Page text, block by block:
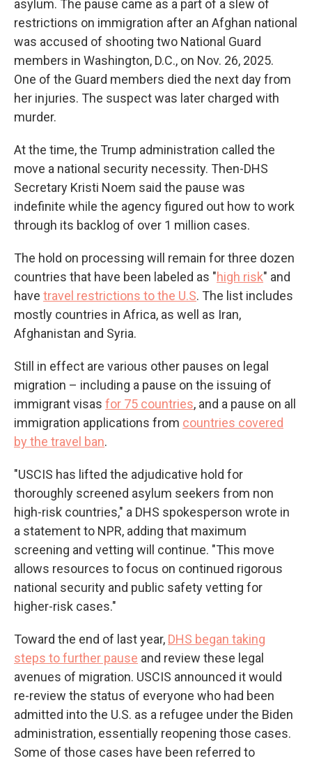
asylum. The pause came as a part of a slew of
restrictions on immigration after an Afghan national
was accused of shooting two National Guard
members in Washington, D.C., on Nov. 26, 2025.
One of the Guard members died the next day from
her injuries. The suspect was later charged with
murder.
At the time, the Trump administration called the
move a national security necessity. Then-DHS
Secretary Kristi Noem said the pause was
indefinite while the agency figured out how to work
through its backlog of over 1 million cases.
The hold on processing will remain for three dozen
countries that have been labeled as "high risk" and
have travel restrictions to the U.S. The list includes
mostly countries in Africa, as well as Iran,
Afghanistan and Syria.
Still in effect are various other pauses on legal
migration – including a pause on the issuing of
immigrant visas for 75 countries, and a pause on all
immigration applications from countries covered
by the travel ban.
"USCIS has lifted the adjudicative hold for
thoroughly screened asylum seekers from non
high-risk countries," a DHS spokesperson wrote in
a statement to NPR, adding that maximum
screening and vetting will continue. "This move
allows resources to focus on continued rigorous
national security and public safety vetting for
higher-risk cases."
Toward the end of last year, DHS began taking
steps to further pause and review these legal
avenues of migration. USCIS announced it would
re-review the status of everyone who had been
admitted into the U.S. as a refugee under the Biden
administration, essentially reopening those cases.
Some of those cases have been referred to